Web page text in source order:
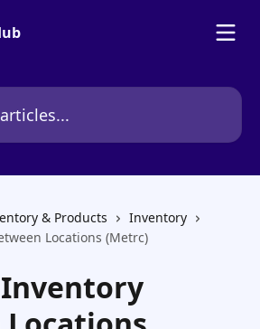
& Products
Inventory
Locations (Metrc)